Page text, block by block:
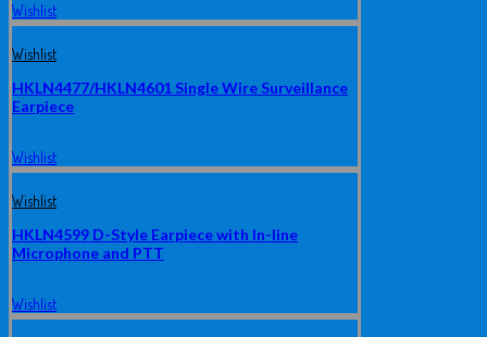
Wishlist
Wishlist
HKLN4477/HKLN4601 Single Wire Surveillance
Earpiece
Wishlist
Wishlist
HKLN4599 D-Style Earpiece with In-line
Microphone and PTT
Wishlist